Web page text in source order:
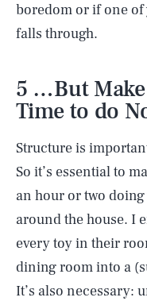
boredom or if one
falls through.
5 …But Make
Time to do
Structure is
So it’s essential to
an hour or two
around the house. I
every toy in their
dining room into a
It’s also necessary: